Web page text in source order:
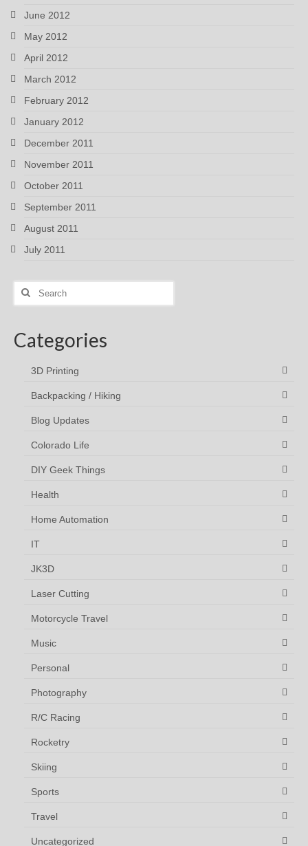
June 2012
May 2012
April 2012
March 2012
February 2012
January 2012
December 2011
November 2011
October 2011
September 2011
August 2011
July 2011
Search
Categories
3D Printing
Backpacking / Hiking
Blog Updates
Colorado Life
DIY Geek Things
Health
Home Automation
IT
JK3D
Laser Cutting
Motorcycle Travel
Music
Personal
Photography
R/C Racing
Rocketry
Skiing
Sports
Travel
Uncategorized